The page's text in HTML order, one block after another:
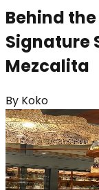
Behind
Signature
Mezcalita
By Koko